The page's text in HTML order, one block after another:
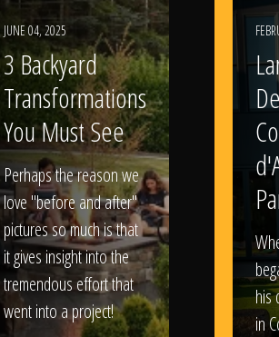
JUNE 04, 2025
3 Backyard
Transformations
You Must See
Perhaps the reason we
love "before and after"
pictures so much is that
it gives insight into the
tremendous effort that
went into a project!
his
in